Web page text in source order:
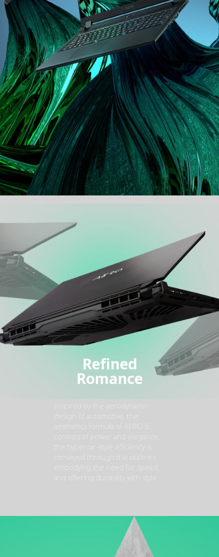
Refined
Romance
Inspired by the aerodynamic
design of automotive, the
aesthetics formula of AERO 5
consists of power and elegance;
the hypercar-style efficiency is
conveyed through the outlines
embodying the need for speed,
and offering durability with style.